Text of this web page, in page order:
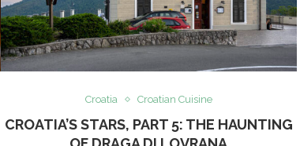
Croatia Croatian Cuisine
CROATIA’S STARS, PART 5: THE HAUNTING